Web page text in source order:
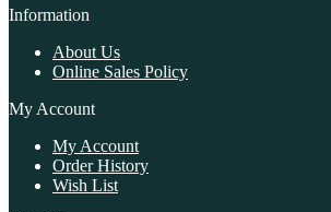
Information
About Us
Online Sales Policy
My Account
My Account
Order History
Wish List